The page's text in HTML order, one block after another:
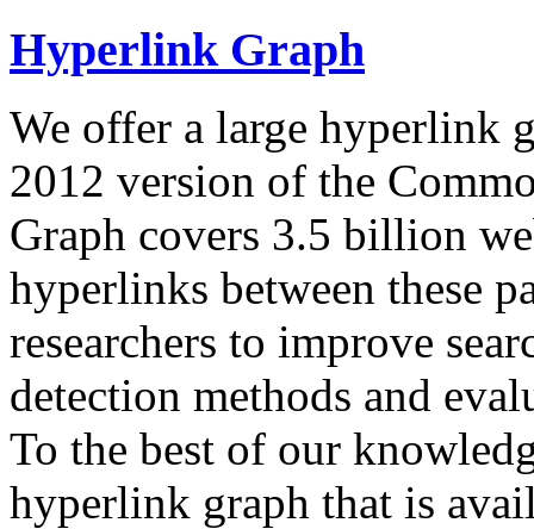
Hyperlink Graph
We offer a large hyperlink
2012 version of the
Graph covers 3.5 billion
hyperlinks between these
researchers to improve
detection methods and
To the best of our
hyperlink graph that is